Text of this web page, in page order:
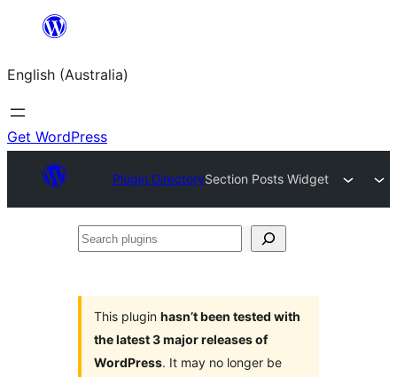
content
English (Australia)
Get WordPress
Plugin DirectorySection Posts Widget
Search
This plugin hasn’t been tested with
the latest 3 major releases of
WordPress. It may no longer be